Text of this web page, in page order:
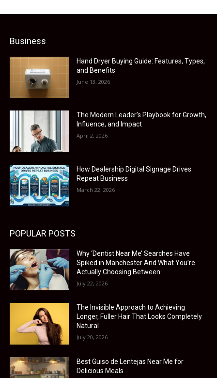
Business
Hand Dryer Buying Guide: Features, Types,
and Benefits
June 13, 2026
The Modern Leader’s Playbook for Growth,
Influence, and Impact
April 2, 2026
How Dealership Digital Signage Drives
Repeat Business
March 22, 2026
POPULAR POSTS
Why ‘Dentist Near Me’ Searches Have
Spiked in Manchester And What You’re
Actually Choosing Between
July 22, 2026
The Invisible Approach to Achieving
Longer, Fuller Hair That Looks Completely
Natural
July 20, 2026
Best Guiso de Lentejas Near Me for
Delicious Meals